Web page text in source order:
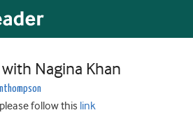
Nagina Khan
follow this link